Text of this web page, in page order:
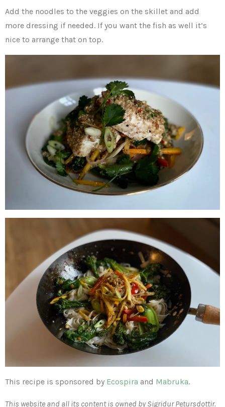
Add the noodles to the veggies on the skillet and add
more dressing if needed. If you want the fish as well it’s
nice to arrange that on top.
This recipe is sponsored by Ecospira and Mabruka.
This website and all its content is owned by Sigridur Petursdottir.